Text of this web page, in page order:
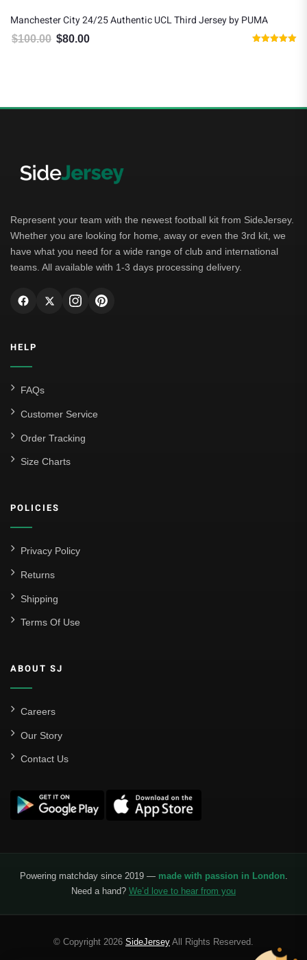
Manchester City 24/25 Authentic UCL Third Jersey by PUMA
$100.00 Original price was: $100.00.
$80.00
Represent your team with the newest football kit from SideJersey.
Whether you are looking for home, away or even the 3rd kit, we
have what you need for a wide range of club and international
teams. All available with 1-3 days processing delivery.
HELP
FAQs
Customer Service
Order Tracking
Size Charts
POLICIES
Privacy Policy
Returns
Shipping
Terms Of Use
ABOUT SJ
Careers
Our Story
Contact Us
Powering matchday since 2019 — made with passion in London.
Need a hand? We’d love to hear from you
© Copyright 2026 SideJersey All Rights Reserved.